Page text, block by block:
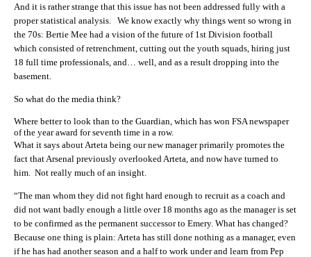
And it is rather strange that this issue has not been addressed fully with a
proper statistical analysis. We know exactly why things went so wrong in
the 70s: Bertie Mee had a vision of the future of 1st Division football
which consisted of retrenchment, cutting out the youth squads, hiring just
18 full time professionals, and… well, and as a result dropping into the
basement.
So what do the media think?
Where better to look than to the Guardian, which has won FSA newspaper
of the year award for seventh time in a row.
What it says about Arteta being our new manager primarily promotes the
fact that Arsenal previously overlooked Arteta, and now have turned to
him. Not really much of an insight.
“The man whom they did not fight hard enough to recruit as a coach and
did not want badly enough a little over 18 months ago as the manager is set
to be confirmed as the permanent successor to Emery. What has changed?
Because one thing is plain: Arteta has still done nothing as a manager, even
if he has had another season and a half to work under and learn from Pep